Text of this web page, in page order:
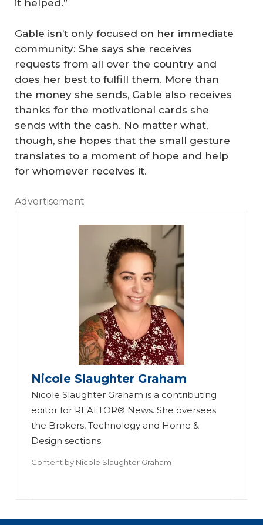
it helped.”
Gable isn’t only focused on her immediate
community: She says she receives
requests from all over the country and
does her best to fulfill them. More than
the money she sends, Gable also receives
thanks for the motivational cards she
sends with the cash. No matter what,
though, she hopes that the small gesture
translates to a moment of hope and help
for whomever receives it.
Advertisement
Nicole Slaughter Graham
Nicole Slaughter Graham is a contributing
editor for REALTOR® News. She oversees
the Brokers, Technology and Home &
Design sections.
Content by Nicole Slaughter Graham